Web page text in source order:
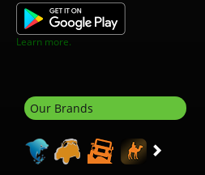
Learn more.
Our Brands